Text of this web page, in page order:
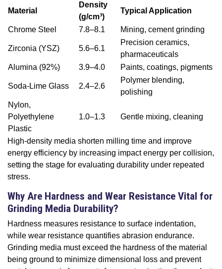
Material
Density
(g/cm³)
Typical Application
Chrome Steel 7.8–8.1 Mining, cement grinding
Zirconia (YSZ) 5.6–6.1
Precision ceramics,
pharmaceuticals
Alumina (92%)
3.9–4.0 Paints, coatings, pigments
Soda-Lime Glass 2.4–2.6
Polymer blending,
polishing
Nylon,
Polyethylene
Plastic
1.0–1.3 Gentle mixing, cleaning
High-density media shorten milling time and improve
energy efficiency by increasing impact energy per collision,
setting the stage for evaluating durability under repeated
stress.
Why Are Hardness and Wear Resistance Vital for
Grinding Media Durability?
Hardness measures resistance to surface indentation,
while wear resistance quantifies abrasion endurance.
Grinding media must exceed the hardness of the material
being ground to minimize dimensional loss and prevent